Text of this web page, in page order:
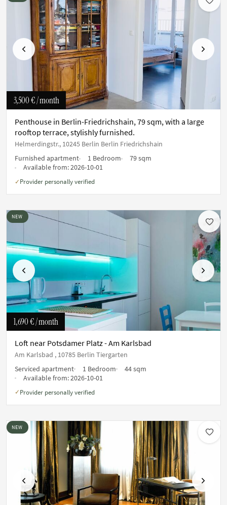
Previous Next
3,500 €/ month
Penthouse in Berlin-Friedrichshain, 79 sqm, with a large
rooftop terrace, stylishly furnished.
Helmerdingstr., 10245 Berlin Berlin Friedrichshain
Furnished apartment
1 Bedroom
79 sqm
Available from:2026-10-01
✓ Provider personally verified
Previous Next
NEW
1,690 €/ month
Loft near Potsdamer Platz - Am Karlsbad
Am Karlsbad , 10785 Berlin Tiergarten
Serviced apartment
1 Bedroom
44 sqm
Available from:2026-10-01
✓ Provider personally verified
Previous Next
NEW